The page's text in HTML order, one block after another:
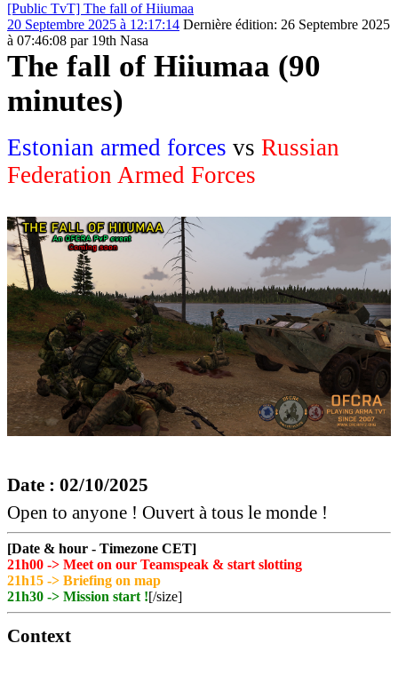
[Public TvT] The fall of Hiiumaa
20 Septembre 2025 à 12:17:14 Dernière édition: 26 Septembre 2025
à 07:46:08 par 19th Nasa
The fall of Hiiumaa (90
minutes)
Estonian armed forces vs Russian
Federation Armed Forces
Date : 02/10/2025
Open to anyone ! Ouvert à tous le monde !
[Date & hour - Timezone CET]
21h00 -> Meet on our Teamspeak & start slotting
21h15 -> Briefing on map
21h30 -> Mission start ![/size]
Context